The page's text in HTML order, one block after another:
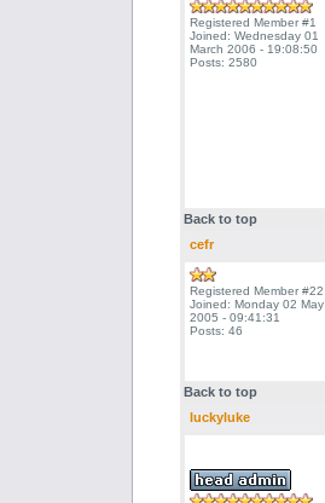
Registered Member #1
Joined: Wednesday 01
March 2006 - 19:08:50
Posts: 2580
Back to top
cefr
Registered Member #22
Joined: Monday 02 May
2005 - 09:41:31
Posts: 46
Back to top
luckyluke